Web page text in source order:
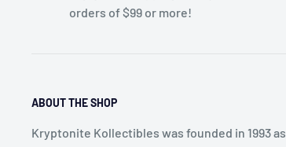
orders of $99 or more!
ABOUT THE SHOP
Kryptonite Kollectibles was founded in 1993 as